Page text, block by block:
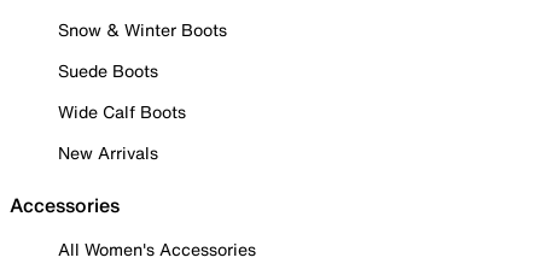
Snow & Winter Boots
Suede Boots
Wide Calf Boots
New Arrivals
Accessories
All Women's Accessories